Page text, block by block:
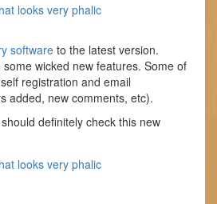
software to the latest version.
wicked new features. Some of
registration and email
added, new comments, etc).
definitely check this new